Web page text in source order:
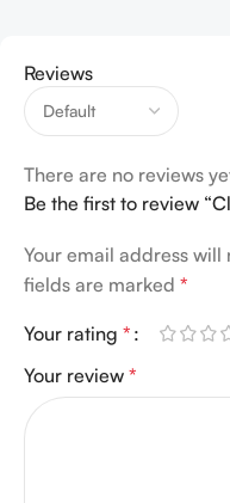
Reviews
There are no reviews
Be the first to review
Your email address
fields are marked *
Your rating *
Your review *